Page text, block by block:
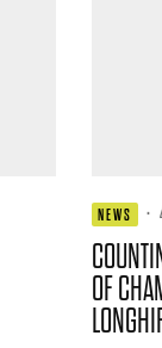
NEWS ·
OF